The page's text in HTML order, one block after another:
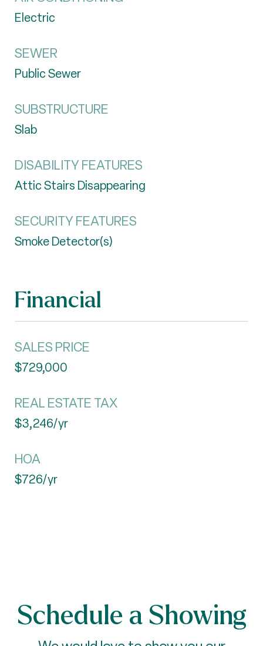
Electric
SEWER
Public Sewer
SUBSTRUCTURE
Slab
DISABILITY FEATURES
Attic Stairs Disappearing
SECURITY FEATURES
Smoke Detector(s)
Financial
SALES PRICE
$729,000
REAL ESTATE TAX
$3,246/yr
HOA
$726/yr
Schedule a Showing